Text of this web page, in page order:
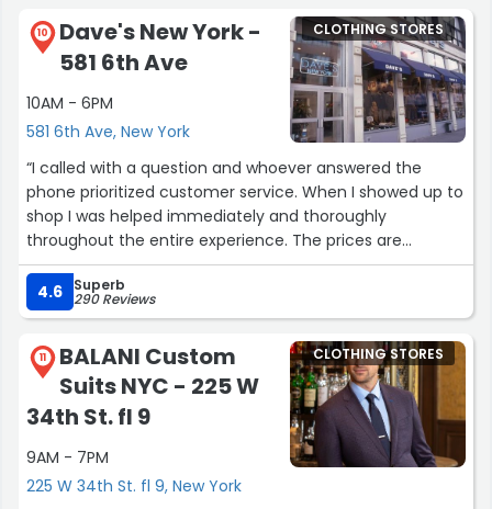
the entire way. I truly appreciate the experience. Go here
if you want a UWS shopping experience.”
10
Dave's New York -
581 6th Ave
10AM - 6PM
581 6th Ave, New York
CLOTHING STORES
“I called with a question and whoever answered the
phone prioritized customer service. When I showed up to
shop I was helped immediately and thoroughly
throughout the entire experience. The prices are
extremely competitive and affordable for the everyday
person and the selection is great. I will be back for
anything I need work wise and maybe even personal!”
4.6 Superb
290 Reviews
11
BALANI Custom
Suits NYC - 225 W
34th St. fl 9
9AM - 7PM
225 W 34th St. fl 9, New York
CLOTHING STORES